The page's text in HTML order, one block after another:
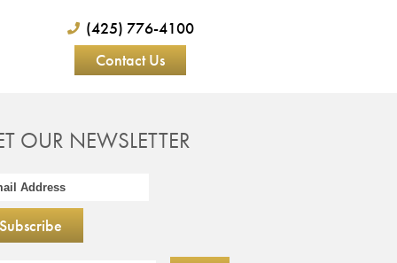
(425) 776-4100
Contact Us
OUR NEWSLETTER